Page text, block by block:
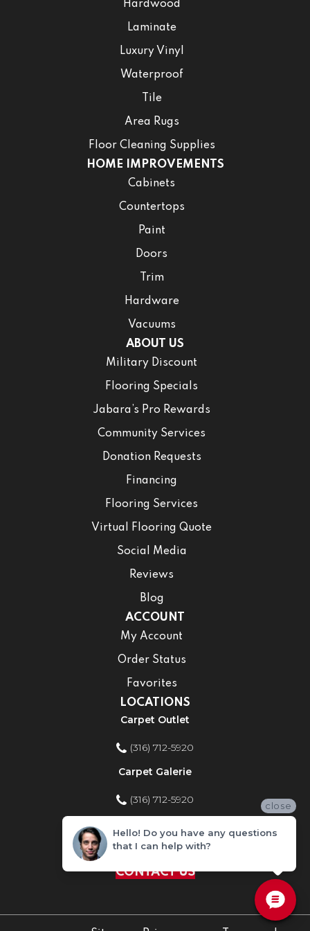
Hardwood
Laminate
Luxury Vinyl
Waterproof
Tile
Area Rugs
Floor Cleaning Supplies
HOME IMPROVEMENTS
Cabinets
Countertops
Paint
Doors
Trim
Hardware
Vacuums
ABOUT US
Military Discount
Flooring Specials
Jabara’s Pro Rewards
Community Services
Donation Requests
Financing
Flooring Services
Virtual Flooring Quote
Social Media
Reviews
Blog
ACCOUNT
My Account
Order Status
Favorites
LOCATIONS
Carpet Outlet
(316) 712-5920
Carpet Galerie
(316) 712-5920
Home Improvement Store
(316) 712-5920
CONTACT US
close
Hello! Do you have any questions
that I can help with?